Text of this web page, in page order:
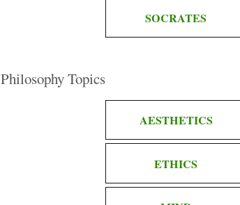
SOCRATES
Philosophy Topics
AESTHETICS
ETHICS